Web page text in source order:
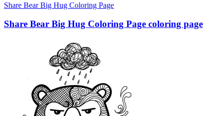
Share Bear Big Hug Coloring Page
Share Bear Big Hug Coloring Page coloring page